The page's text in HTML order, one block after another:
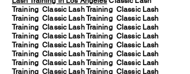
Training Classic Lash Training Classic Lash
Training Classic Lash Training Classic Lash
Training Classic Lash Training Classic Lash
Training Classic Lash Training Classic Lash
Training Classic Lash Training Classic Lash
Training Classic Lash Training Classic Lash
Training Classic Lash Training Classic Lash
Training Classic Lash Training Classic Lash